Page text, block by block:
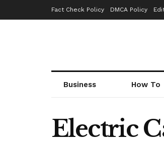
Fact Check Policy DMCA Policy
Business How To
Electric